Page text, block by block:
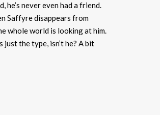
he’s never even had a friend.
Saffyre disappears from
whole world is looking at him.
just the type, isn’t he? A bit